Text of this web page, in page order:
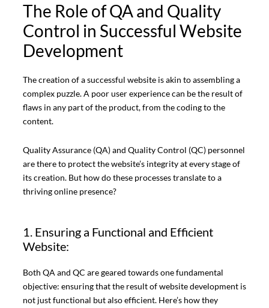
The Role of QA and Quality
Control in Successful Website
Development
The creation of a successful website is akin to assembling a
complex puzzle. A poor user experience can be the result of
flaws in any part of the product, from the coding to the
content.
Quality Assurance (QA) and Quality Control (QC) personnel
are there to protect the website’s integrity at every stage of
its creation. But how do these processes translate to a
thriving online presence?
1. Ensuring a Functional and Efficient
Website:
Both QA and QC are geared towards one fundamental
objective: ensuring that the result of website development is
not just functional but also efficient. Here’s how they